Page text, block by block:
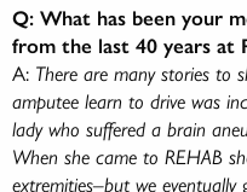
Q: What has been your
from the last 40 years at
A: There are many stories to
amputee learn to drive was
lady who suffered a brain
When she came to REHAB
extremities–but we